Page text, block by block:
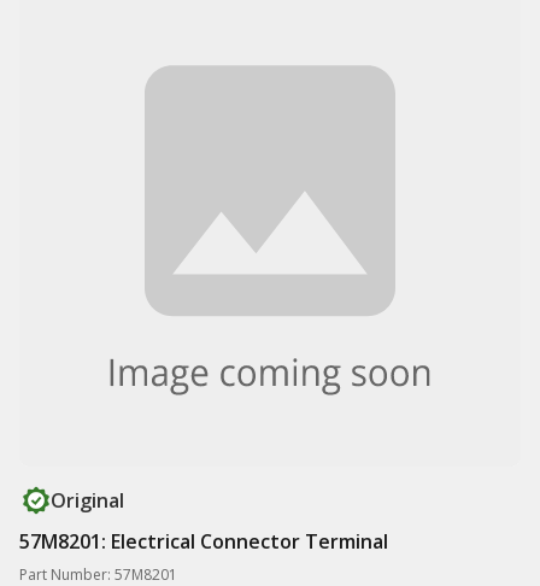
Original
57M8201: Electrical Connector Terminal
Part Number: 57M8201